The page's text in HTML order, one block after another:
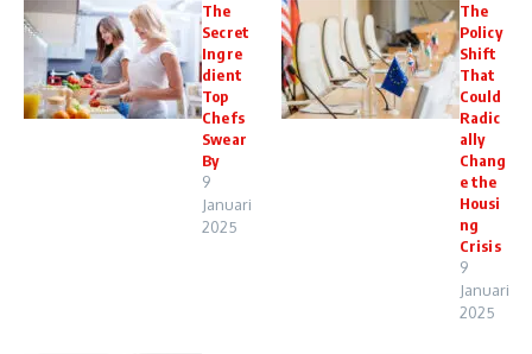
The
Secret
Ingre
dient
Top
Chefs
Swear
By
9
Januari
2025
The
Policy
Shift
That
Could
Radic
ally
Chang
e the
Housi
ng
Crisis
9
Januari
2025